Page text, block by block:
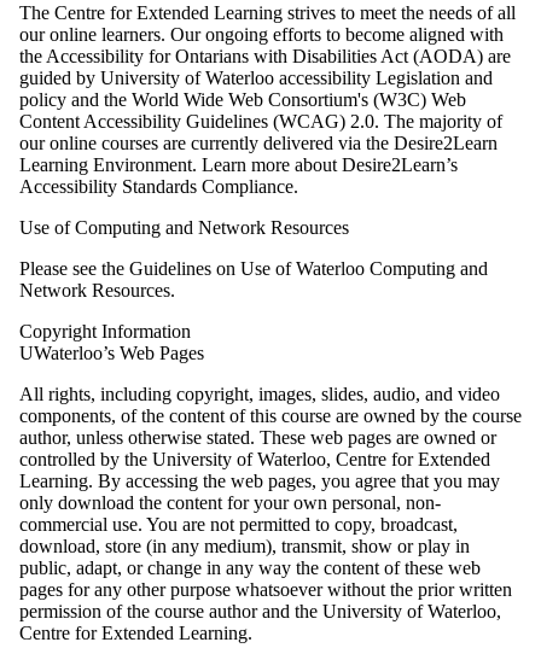
The Centre for Extended Learning strives to meet the needs of all
our online learners. Our ongoing efforts to become aligned with
the Accessibility for Ontarians with Disabilities Act (AODA) are
guided by University of Waterloo accessibility Legislation and
policy and the World Wide Web Consortium's (W3C) Web
Content Accessibility Guidelines (WCAG) 2.0. The majority of
our online courses are currently delivered via the Desire2Learn
Learning Environment. Learn more about Desire2Learn’s
Accessibility Standards Compliance.
Use of Computing and Network Resources
Please see the Guidelines on Use of Waterloo Computing and
Network Resources.
Copyright Information
UWaterloo’s Web Pages
All rights, including copyright, images, slides, audio, and video
components, of the content of this course are owned by the course
author, unless otherwise stated. These web pages are owned or
controlled by the University of Waterloo, Centre for Extended
Learning. By accessing the web pages, you agree that you may
only download the content for your own personal, non-
commercial use. You are not permitted to copy, broadcast,
download, store (in any medium), transmit, show or play in
public, adapt, or change in any way the content of these web
pages for any other purpose whatsoever without the prior written
permission of the course author and the University of Waterloo,
Centre for Extended Learning.